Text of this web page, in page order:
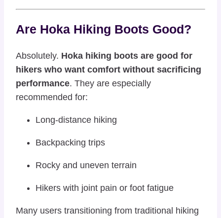
Are Hoka Hiking Boots Good?
Absolutely. Hoka hiking boots are good for
hikers who want comfort without sacrificing
performance. They are especially
recommended for:
Long-distance hiking
Backpacking trips
Rocky and uneven terrain
Hikers with joint pain or foot fatigue
Many users transitioning from traditional hiking